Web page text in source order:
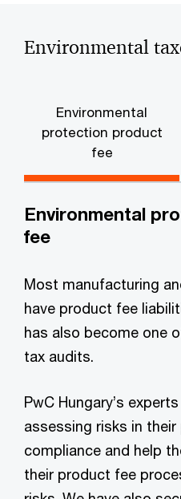
Environmental
Environmental
protection product
fee
Environmental
fee
Most manufacturing
have product fee
has also become one
tax audits.
PwC Hungary’s
assessing risks in
compliance and help
their product fee